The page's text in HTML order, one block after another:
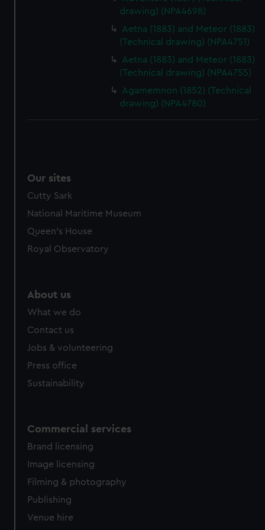
marketing to your interests and deliver embedded content
from third-party sources. You can choose to allow all
cookies, change your preferences or opt-out at any time.
drawing) (NPA4698)
Aetna (1883) and Meteor (1883)
(Technical drawing) (NPA4751)
Aetna (1883) and Meteor (1883)
(Technical drawing) (NPA4755)
Agamemnon (1852) (Technical
drawing) (NPA4780)
Our sites
Cutty Sark
National Maritime Museum
Queen's House
Royal Observatory
About us
What we do
Contact us
Jobs & volunteering
Press office
Sustainability
Commercial services
Brand licensing
Image licensing
Filming & photography
Publishing
Venue hire